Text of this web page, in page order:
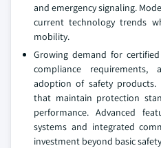
and emergency signaling.
current technology trends
mobility.
Growing demand for
compliance
adoption of safety products.
that maintain protection
performance. Advanced
systems and integrated
investment beyond basic